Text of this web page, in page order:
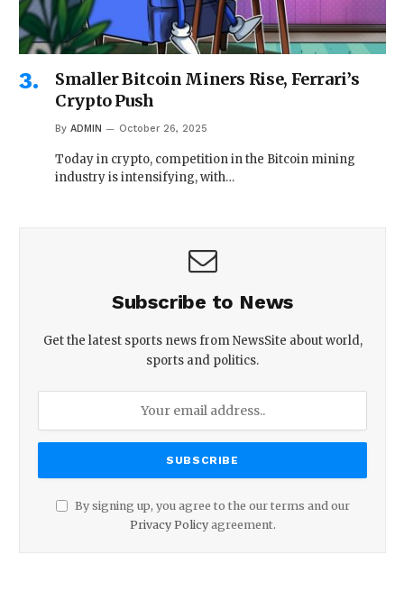
Smaller Bitcoin Miners Rise, Ferrari’s
Crypto Push
By ADMIN October 26, 2025
Today in crypto, competition in the Bitcoin mining
industry is intensifying, with…
Subscribe to News
Get the latest sports news from NewsSite about world,
sports and politics.
By signing up, you agree to the our terms and our
Privacy Policyagreement.